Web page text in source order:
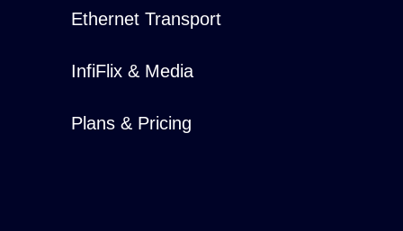
Ethernet Transport
InfiFlix & Media
Plans & Pricing